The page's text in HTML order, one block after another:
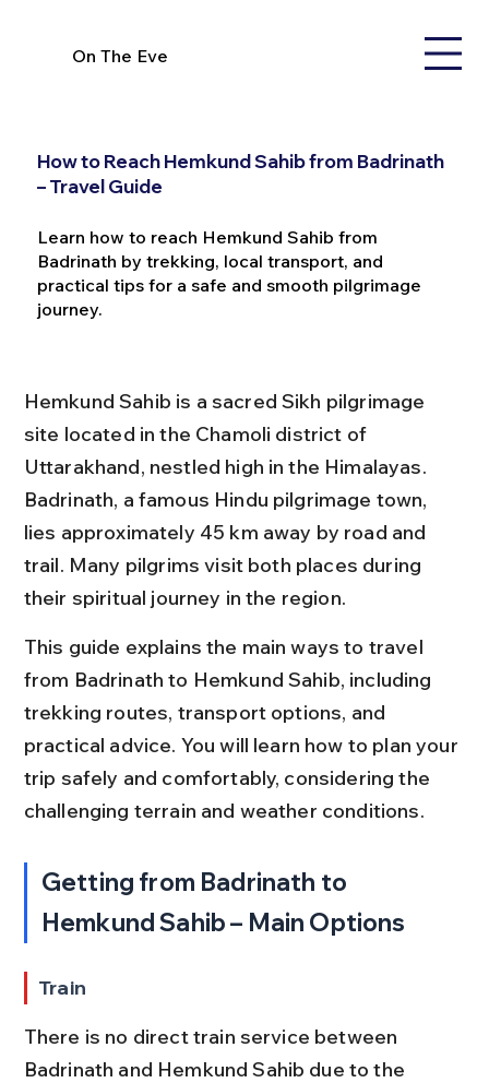
On The Eve
How to Reach Hemkund Sahib from Badrinath
– Travel Guide
Learn how to reach Hemkund Sahib from
Badrinath by trekking, local transport, and
practical tips for a safe and smooth pilgrimage
journey.
Hemkund Sahib is a sacred Sikh pilgrimage
site located in the Chamoli district of
Uttarakhand, nestled high in the Himalayas.
Badrinath, a famous Hindu pilgrimage town,
lies approximately 45 km away by road and
trail. Many pilgrims visit both places during
their spiritual journey in the region.
This guide explains the main ways to travel
from Badrinath to Hemkund Sahib, including
trekking routes, transport options, and
practical advice. You will learn how to plan your
trip safely and comfortably, considering the
challenging terrain and weather conditions.
Getting from Badrinath to
Hemkund Sahib – Main Options
Train
There is no direct train service between
Badrinath and Hemkund Sahib due to the